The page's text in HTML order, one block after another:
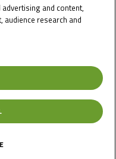
02/08/2026
7
and content,
audience research and